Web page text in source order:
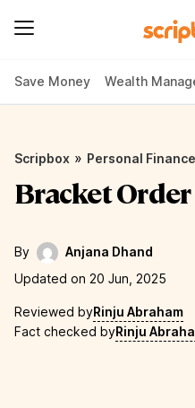
Save Money Wealth
Scripbox » Personal Finance
Bracket Order
By
Anjana Dhand
Updated on 20 Jun, 2025
Reviewed byRinju Abraham
Fact checked byRinju